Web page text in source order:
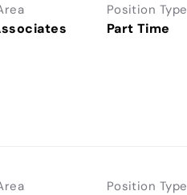
Position Type
Part Time
Position Type